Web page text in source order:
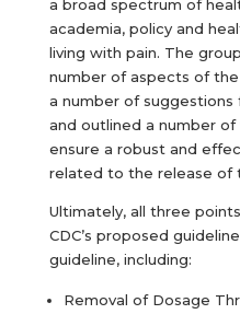
a broad spectrum of
academia, policy and
living with pain. The
number of aspects of
a number of
and outlined a number of
ensure a robust and
related to the release of
Ultimately, all three
CDC’s proposed
guideline, including:
Removal of Dosage